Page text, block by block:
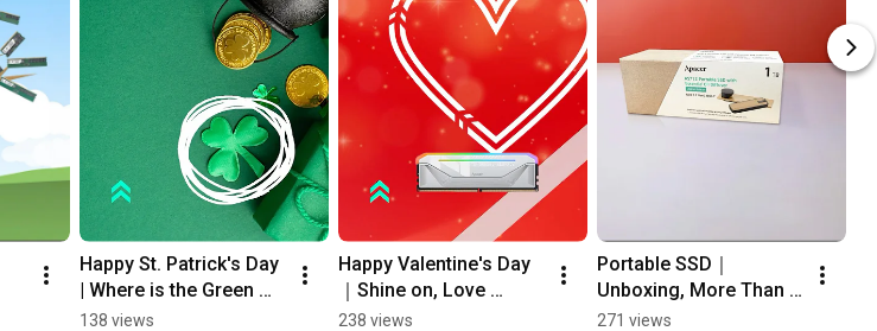
Happy St. Patrick's Day
| Where is the Green
One? #apacer
138 views
Happy Valentine's Day
｜Shine on, Love
#apacer#ValentinesDa
238 views
Portable SSD｜
Unboxing, More Than
Storage — Apacer
271 views